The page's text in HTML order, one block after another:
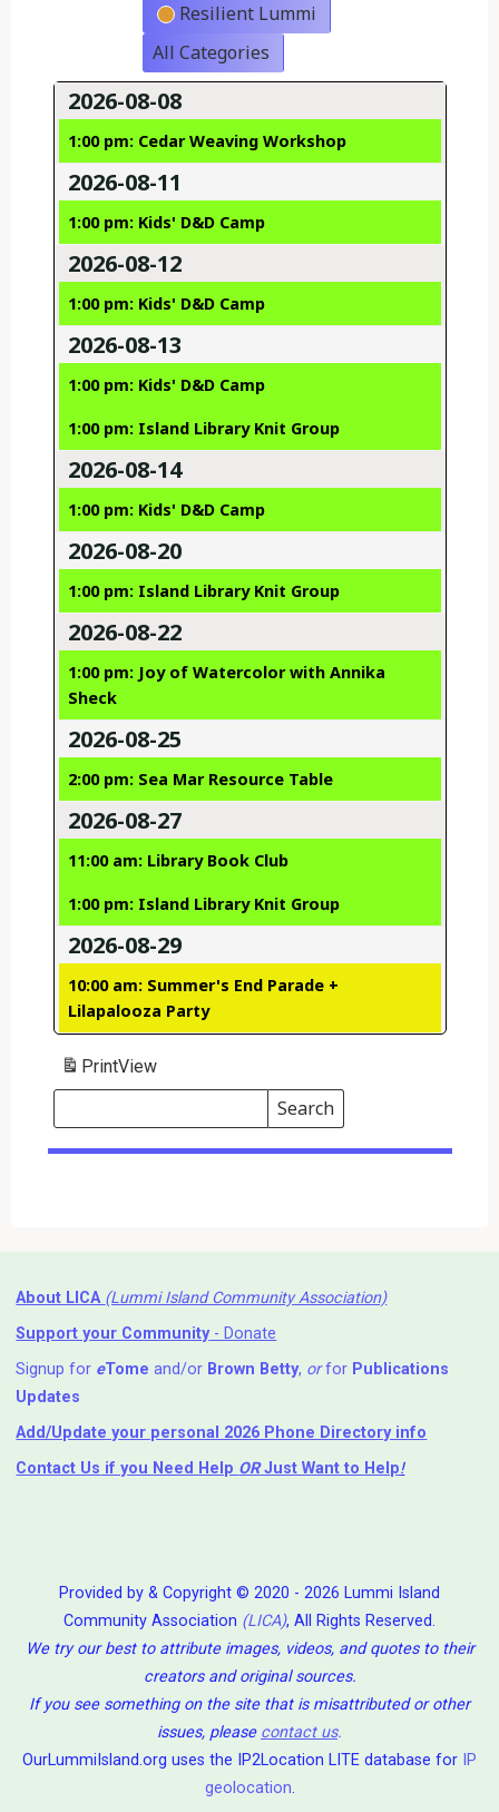
Resilient Lummi
All Categories
2026-08-08
1:00 pm: Cedar Weaving Workshop
2026-08-11
1:00 pm: Kids' D&D Camp
2026-08-12
1:00 pm: Kids' D&D Camp
2026-08-13
1:00 pm: Kids' D&D Camp
1:00 pm: Island Library Knit Group
2026-08-14
1:00 pm: Kids' D&D Camp
2026-08-20
1:00 pm: Island Library Knit Group
2026-08-22
1:00 pm: Joy of Watercolor with Annika
Sheck
2026-08-25
2:00 pm: Sea Mar Resource Table
2026-08-27
11:00 am: Library Book Club
1:00 pm: Island Library Knit Group
2026-08-29
10:00 am: Summer's End Parade +
Lilapalooza Party
PrintView
Search
Events
Search
Events
About LICA (Lummi Island Community Association)
Support your Community- Donate
Signup for eTome and/or Brown Betty, orfor Publications
Updates
Add/Update your personal 2026 Phone Directory info
Contact Us if you Need Help ⁬ ORJust Want to Help!
Provided by & Copyright © 2020 - 2026 Lummi Island
Community Association (LICA), All Rights Reserved.
We try our best to attribute images, videos, and quotes to their
creators and original sources.
If you see something on the site that is misattributed or other
issues, please contact us.
OurLummiIsland.org uses the IP2Location LITE database for IP
geolocation.